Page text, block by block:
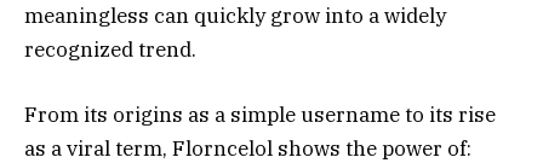
meaningless can quickly grow into a widely
recognized trend.
From its origins as a simple username to its rise
as a viral term, Florncelol shows the power of: